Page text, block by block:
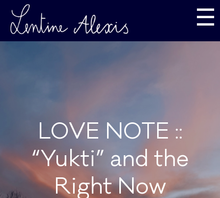
☰
LOVE NOTE ::
“Yukti” and the
Right Now